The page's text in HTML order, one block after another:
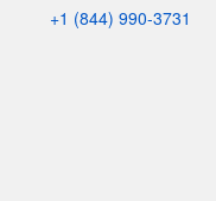
+1 (844) 990-3731